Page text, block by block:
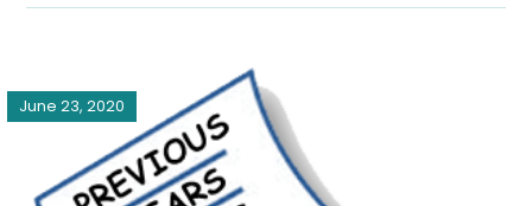
June 23, 2020